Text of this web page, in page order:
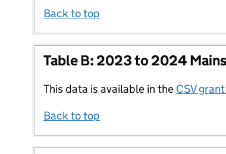
Back to top
Table B: 2023 to 2024
This data is available in the CSV
Back to top